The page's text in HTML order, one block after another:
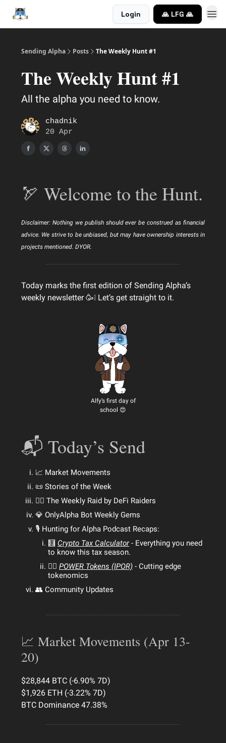
Login 🙏 LFG 🙏
Sending Alpha Posts The Weekly Hunt #1
The Weekly Hunt #1
All the alpha you need to know.
chadnik
20 Apr
🏹 Welcome to the Hunt.
Disclaimer: Nothing we publish should ever be construed as financial
advice. We strive to be unbiased, but may have ownership interests in
projects mentioned. DYOR.
Today marks the first edition of Sending Alpha’s
weekly newsletter 🥳❕ Let’s get straight to it.
Alfy’s first day of
school 😍
📬 Today’s Send
📈 Market Movements
📜 Stories of the Week
🕵️‍♂️ The Weekly Raid by DeFi Raiders
💎 OnlyAlpha Bot Weekly Gems
🎙 Hunting for Alpha Podcast Recaps:
🧮 Crypto Tax Calculator- Everything you need
to know this tax season.
🏋️‍♂️ POWER Tokens (IPOR) - Cutting edge
tokenomics
👥 Community Updates
📈 Market Movements (Apr 13-
20)
$28,844 BTC (-6.90% 7D)
$1,926 ETH (-3.22% 7D)
BTC Dominance 47.38%